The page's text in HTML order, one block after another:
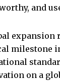
and
expansion
milestone
on a